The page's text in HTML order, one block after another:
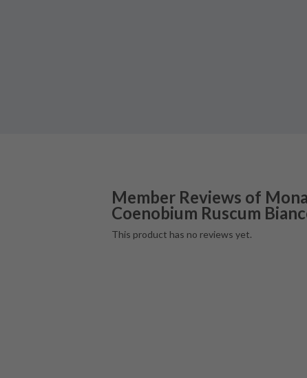
Member Reviews of
Coenobium Ruscum
This product has no reviews yet.